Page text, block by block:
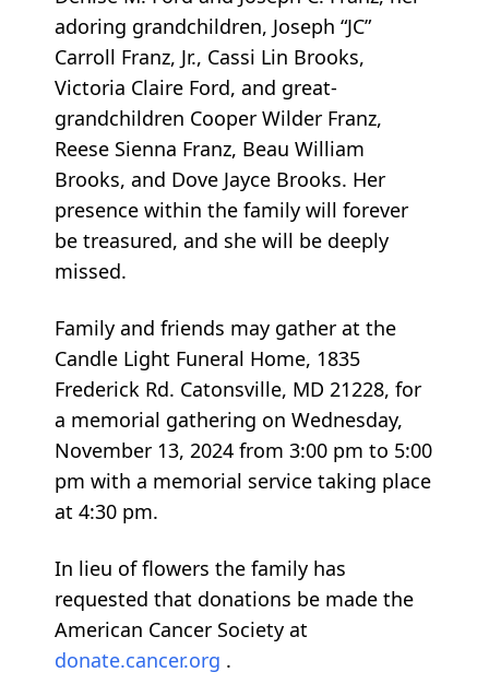
adoring grandchildren, Joseph “JC”
Carroll Franz, Jr., Cassi Lin Brooks,
Victoria Claire Ford, and great-
grandchildren Cooper Wilder Franz,
Reese Sienna Franz, Beau William
Brooks, and Dove Jayce Brooks. Her
presence within the family will forever
be treasured, and she will be deeply
missed.
Family and friends may gather at the
Candle Light Funeral Home, 1835
Frederick Rd. Catonsville, MD 21228, for
a memorial gathering on Wednesday,
November 13, 2024 from 3:00 pm to 5:00
pm with a memorial service taking place
at 4:30 pm.
In lieu of flowers the family has
requested that donations be made the
American Cancer Society at
donate.cancer.org .